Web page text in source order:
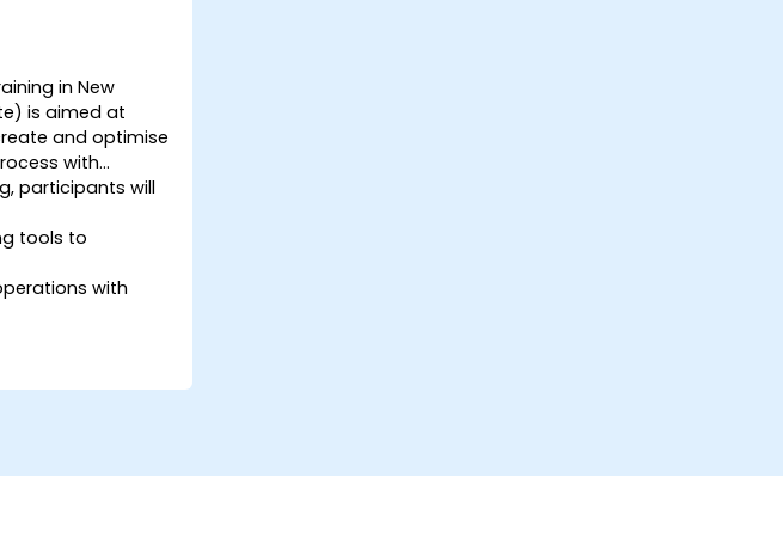
in New
is aimed at
and optimise
with
participants will
tools to
with
marketing